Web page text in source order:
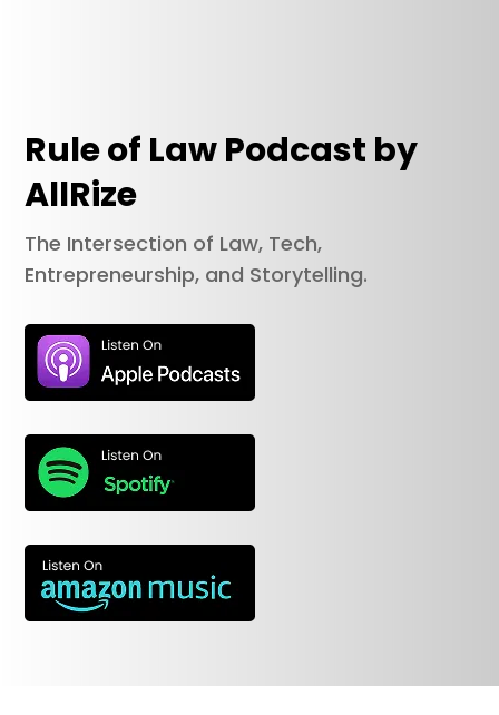
Rule of Law Podcast by
AllRize
The Intersection of Law, Tech,
Entrepreneurship, and Storytelling.